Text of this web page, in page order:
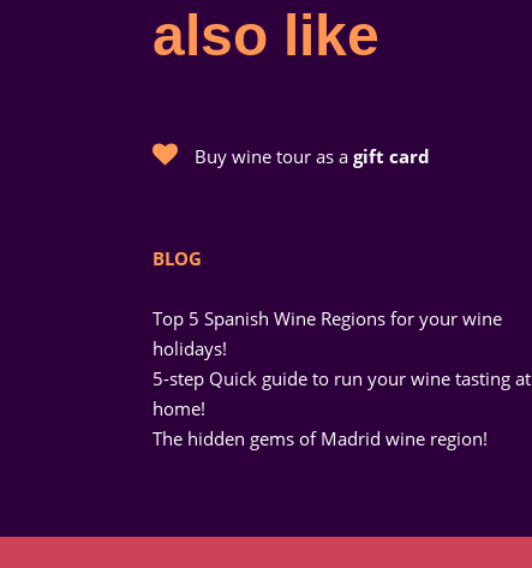
also like
Buy wine tour as a gift card
BLOG
Top 5 Spanish Wine Regions for your wine
holidays!
5-step Quick guide to run your wine tasting at
home!
The hidden gems of Madrid wine region!